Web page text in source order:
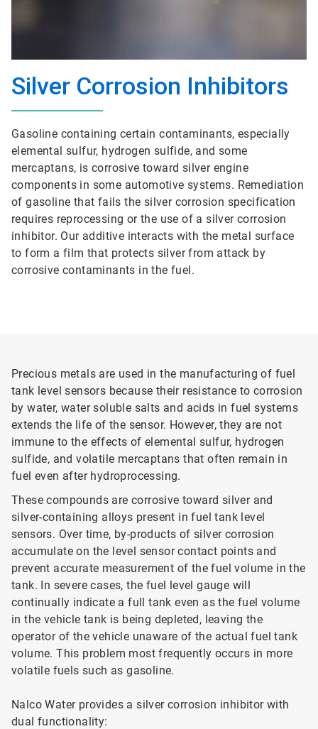
Silver Corrosion Inhibitors
Gasoline containing certain contaminants, especially
elemental sulfur, hydrogen sulfide, and some
mercaptans, is corrosive toward silver engine
components in some automotive systems. Remediation
of gasoline that fails the silver corrosion specification
requires reprocessing or the use of a silver corrosion
inhibitor. Our additive interacts with the metal surface
to form a film that protects silver from attack by
corrosive contaminants in the fuel.
Precious metals are used in the manufacturing of fuel
tank level sensors because their resistance to corrosion
by water, water soluble salts and acids in fuel systems
extends the life of the sensor. However, they are not
immune to the effects of elemental sulfur, hydrogen
sulfide, and volatile mercaptans that often remain in
fuel even after hydroprocessing.
These compounds are corrosive toward silver and
silver-containing alloys present in fuel tank level
sensors. Over time, by-products of silver corrosion
accumulate on the level sensor contact points and
prevent accurate measurement of the fuel volume in the
tank. In severe cases, the fuel level gauge will
continually indicate a full tank even as the fuel volume
in the vehicle tank is being depleted, leaving the
operator of the vehicle unaware of the actual fuel tank
volume. This problem most frequently occurs in more
volatile fuels such as gasoline.
Nalco Water provides a silver corrosion inhibitor with
dual functionality: